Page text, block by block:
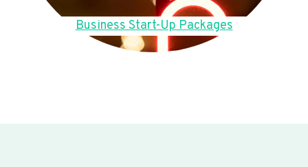
Business Start-Up Packages